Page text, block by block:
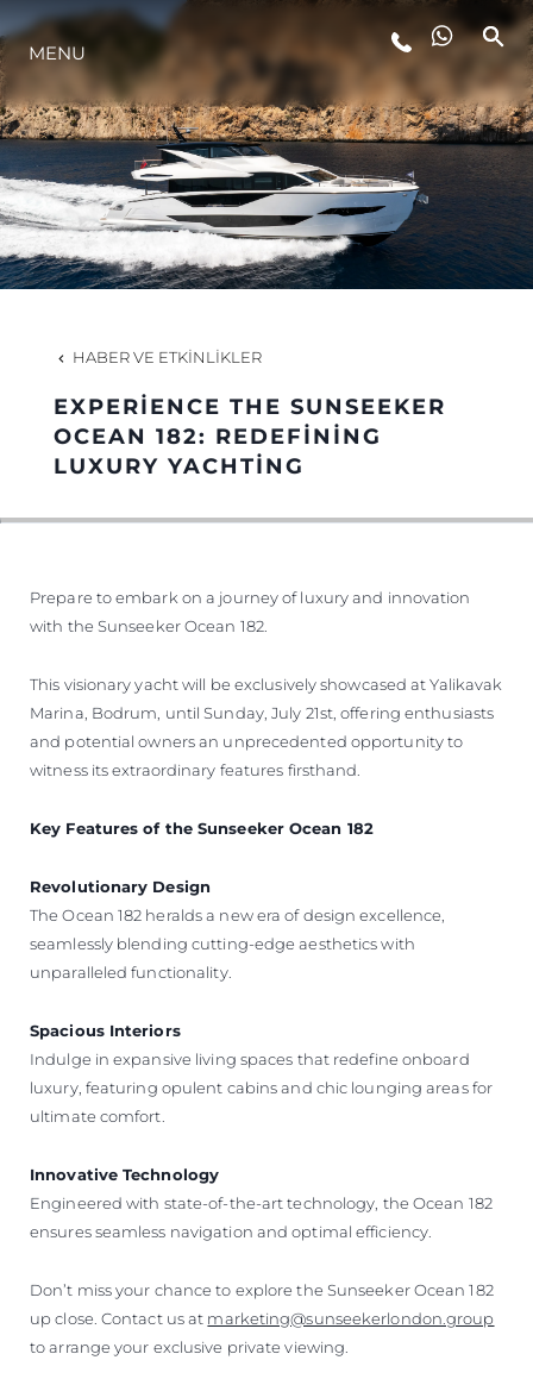
YAŞAM ŞEKLİ
YENILIK
ŞİRKET
MİRAS
MENU
HABER VE ETKINLIKLER
EXPERIENCE THE SUNSEEKER
OCEAN 182: REDEFINING
LUXURY YACHTING
Prepare to embark on a journey of luxury and innovation
with the Sunseeker Ocean 182.
This visionary yacht will be exclusively showcased at Yalikavak
Marina, Bodrum, until Sunday, July 21st, offering enthusiasts
and potential owners an unprecedented opportunity to
witness its extraordinary features firsthand.
Key Features of the Sunseeker Ocean 182
Revolutionary Design
The Ocean 182 heralds a new era of design excellence,
seamlessly blending cutting-edge aesthetics with
unparalleled functionality.
Spacious Interiors
Indulge in expansive living spaces that redefine onboard
luxury, featuring opulent cabins and chic lounging areas for
ultimate comfort.
Innovative Technology
Engineered with state-of-the-art technology, the Ocean 182
ensures seamless navigation and optimal efficiency.
Don’t miss your chance to explore the Sunseeker Ocean 182
up close. Contact us at marketing@sunseekerlondon.group
to arrange your exclusive private viewing.